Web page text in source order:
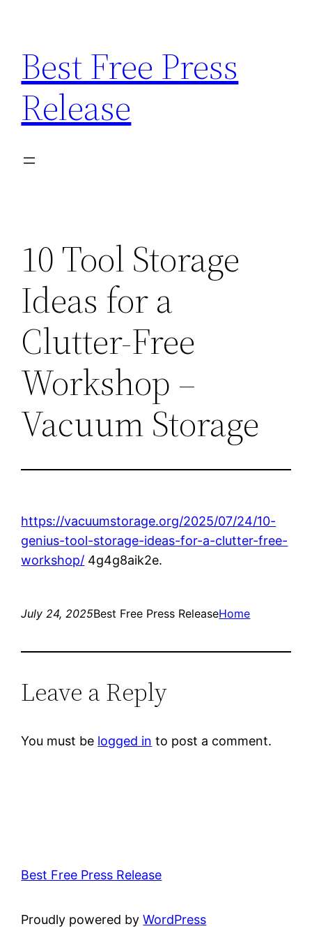
content
Best Free Press
Release
10 Tool Storage
Ideas for a
Clutter-Free
Workshop –
Vacuum Storage
https://vacuumstorage.org/2025/07/24/10-
genius-tool-storage-ideas-for-a-clutter-free-
workshop/ 4g4g8aik2e.
July 24, 2025Best Free Press ReleaseHome
Leave a Reply
You must be logged in to post a comment.
Best Free Press Release
Proudly powered byWordPress